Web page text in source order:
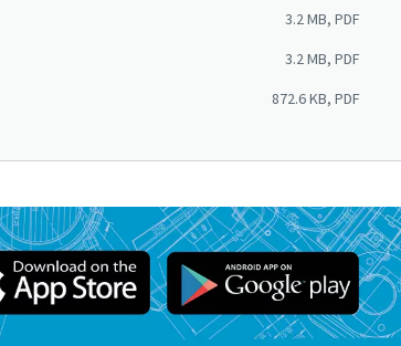
3.2 MB, PDF
3.2 MB, PDF
872.6 KB, PDF